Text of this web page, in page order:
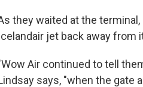
they waited at the
jet back away from
Air continued to tell
says, "when the gate